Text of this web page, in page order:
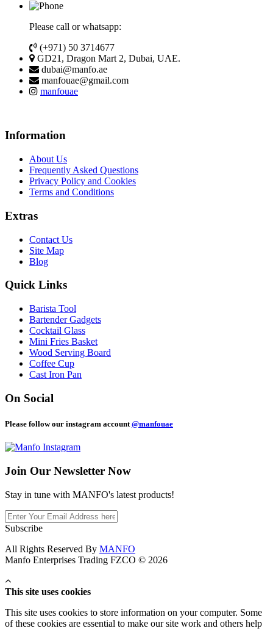
Please call or whatsapp:
(+971) 50 3714677
GD21, Dragon Mart 2, Dubai, UAE.
dubai@manfo.ae
manfouae@gmail.com
manfouae
Information
About Us
Frequently Asked Questions
Privacy Policy and Cookies
Terms and Conditions
Extras
Contact Us
Site Map
Blog
Quick Links
Barista Tool
Bartender Gadgets
Cocktail Glass
Mini Fries Basket
Wood Serving Board
Coffee Cup
Cast Iron Pan
On Social
Please follow our instagram account @manfouae
Join Our Newsletter Now
Stay in tune with MANFO's latest products!
Subscribe
All Rights Reserved By MANFO
Manfo Enterprises Trading FZCO © 2026
This site uses cookies
This site uses cookies to store information on your computer. Some
of these cookies are essential to make our site work and others help